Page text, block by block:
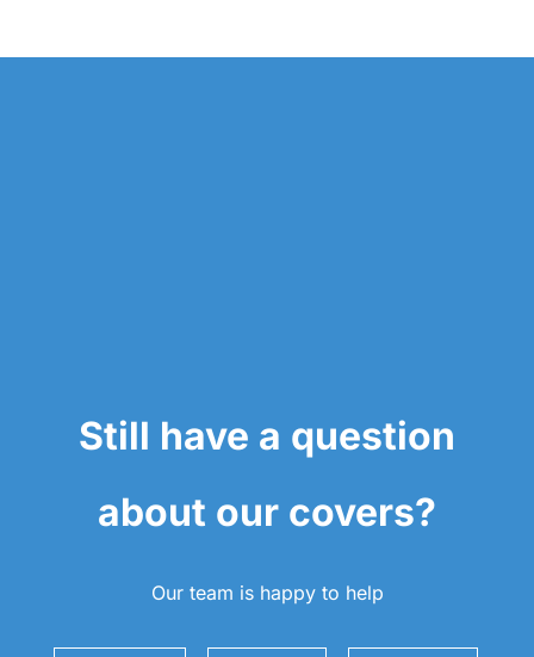
Still have a question
about our covers?
Our team is happy to help